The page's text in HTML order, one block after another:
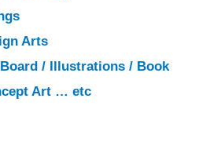
Arts
/ Illustrations / Book
Art … etc